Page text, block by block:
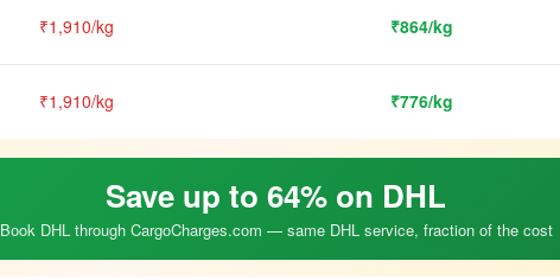
₹1,910/kg ₹864/kg
₹1,910/kg ₹776/kg
Save up to 64% on DHL
Book DHL through CargoCharges.com — same DHL service, fraction of the cost